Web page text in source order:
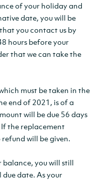
of your holiday and
date, you will be
you contact us by
hours before your
that we can take the
must be taken in the
end of 2021, is of a
will be due 56 days
the replacement
will be given.
balance, you will still
date. As your